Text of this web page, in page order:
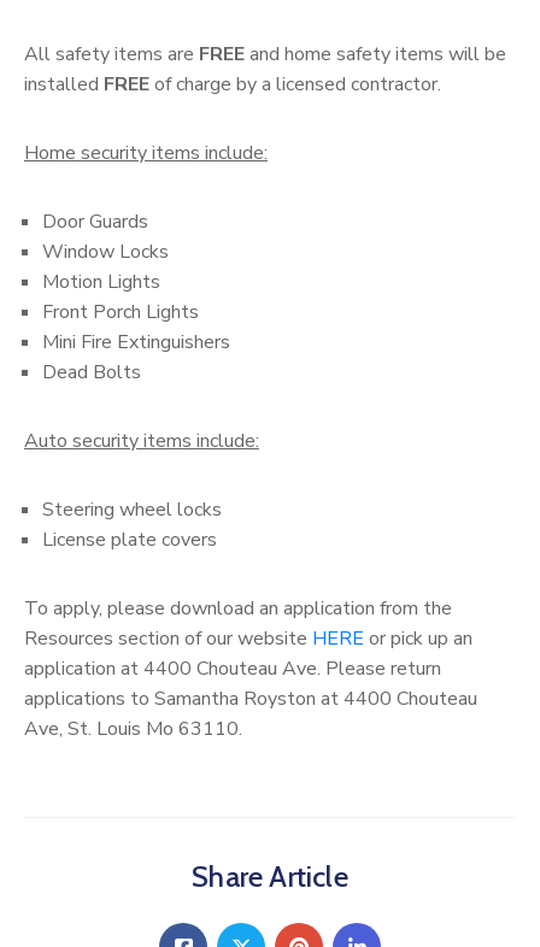
All safety items are FREEand home safety items will be
installed FREEof charge by a licensed contractor.
Home security items include:
Door Guards
Window Locks
Motion Lights
Front Porch Lights
Mini Fire Extinguishers
Dead Bolts
Auto security items include:
Steering wheel locks
License plate covers
To apply, please download an application from the
Resources section of our website HERE or pick up an
application at 4400 Chouteau Ave. Please return
applications to Samantha Royston at 4400 Chouteau
Ave, St. Louis Mo 63110.
Share Article